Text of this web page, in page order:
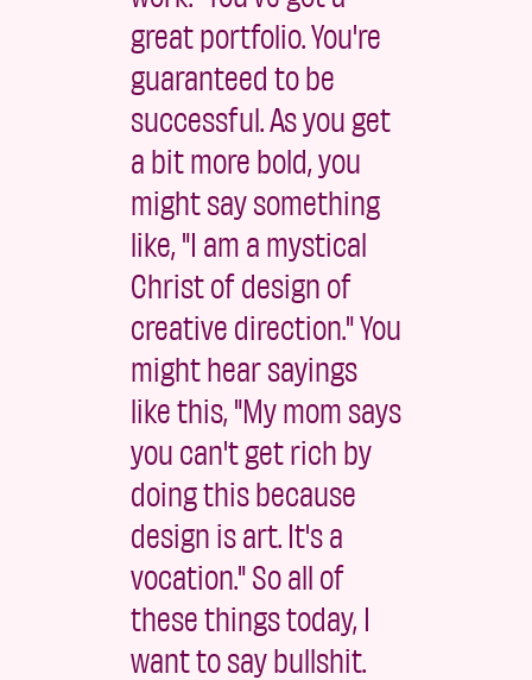
great portfolio. You're
guaranteed to be
successful. As you get
a bit more bold, you
might say something
like, "I am a mystical
Christ of design of
creative direction." You
might hear sayings
like this, "My mom says
you can't get rich by
doing this because
design is art. It's a
vocation." So all of
these things today, I
want to say bullshit.